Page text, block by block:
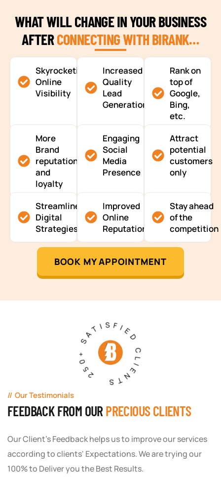
WHAT WILL CHANGE IN YOUR BUSINESS
AFTERCONNECTING WITH BIRANK…
Skyrocketing
Online
Visibility
Increased
Quality
Lead
Generation
Rank on
top of
Google,
Bing,
etc.
More
Brand
reputation
and
loyalty
Engaging
Social
Media
Presence
Attract
potential
customers
only
Streamlined
Digital
Strategies
Improved
Online
Reputation
Stay ahead
of the
competition
BOOK MY APPOINTMENT
250+ SATISFIED CLIENTS
Our Testimonials
FEEDBACK FROM OUR PRECIOUS CLIENTS
Our Client's Feedback helps us to improve our services
according to clients' Expectations. We are trying our
100% to Deliver you the Best Results.